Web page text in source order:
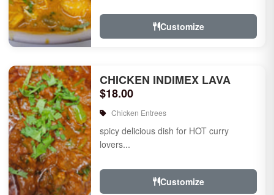
Customize
CHICKEN INDIMEX LAVA
$18.00
Chicken Entrees
spicy delicious dish for HOT curry
lovers...
Customize